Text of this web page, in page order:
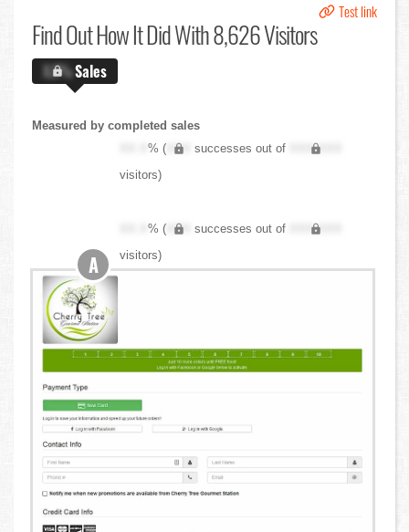
Test link
Find OutHow It Did With 8,626 Visitors
X.X%Sales
Measured by completed sales
XX.X% ( XXX successes out of
XXX,XXX
visitors)
XX.X% ( XXX successes out of
XXX,XXX
visitors)
A